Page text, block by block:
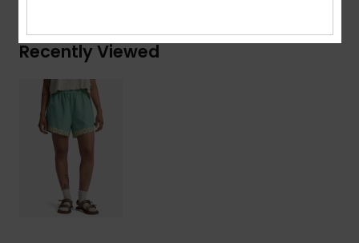
Recently Viewed